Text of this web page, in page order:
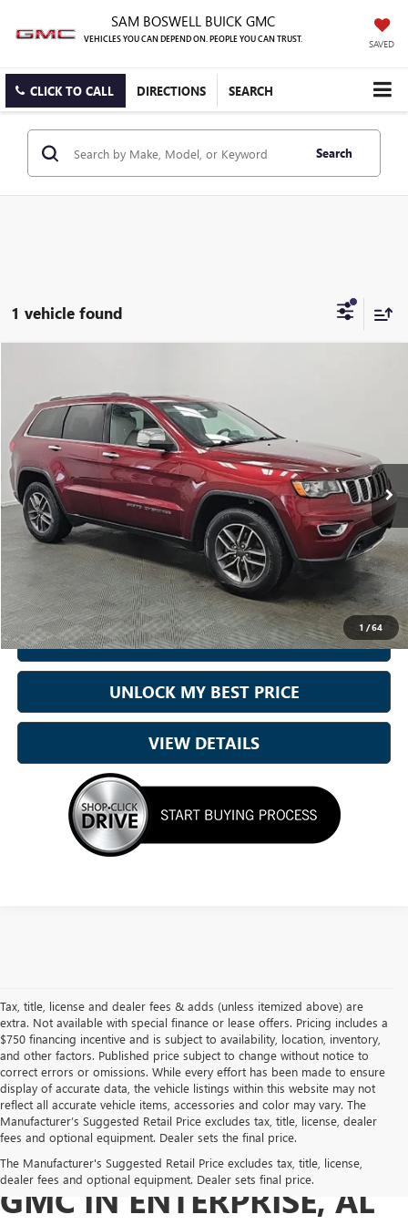
SAM BOSWELL BUICK GMC
VEHICLES YOU CAN DEPEND ON. PEOPLE YOU CAN TRUST. SAVED
CLICK TO CALL DIRECTIONS SEARCH
Search
1 vehicle found
1 /64
Price Drop
Sam Boswell Honda Motors
1C4RJFBG4KC724048Stock:26594BModel:WKJP74
91,272 mi Ext. Int.
BEST PRICE:
Less
Sale Price $16,750
Doc Fee: +899.95
Best Price: $17,650
CALL NOW
UNLOCK MY BEST PRICE
VIEW DETAILS
Tax, title, license and dealer fees & adds (unless itemized above) are
extra. Not available with special finance or lease offers. Pricing includes a
$750 financing incentive and is subject to availability, location, inventory,
and other factors. Published price subject to change without notice to
correct errors or omissions. While every effort has been made to ensure
display of accurate data, the vehicle listings within this website may not
reflect all accurate vehicle items, accessories and color may vary. The
Manufacturer’s Suggested Retail Price excludes tax, title, license, dealer
fees and optional equipment. Dealer sets the final price.
The Manufacturer's Suggested Retail Price excludes tax, title, license,
dealer fees and optional equipment. Dealer sets final price.
BUY A USED BUICK OR
GMC IN ENTERPRISE, AL